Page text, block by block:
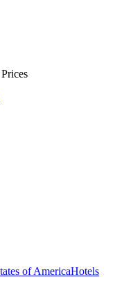
of AmericaHotels